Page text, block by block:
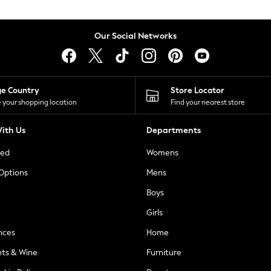
Our Social Networks
Country
your shopping location
Store Locator
Find your nearest store
Us
& Wine
Departments
Womens
Mens
Boys
Girls
Home
Furniture